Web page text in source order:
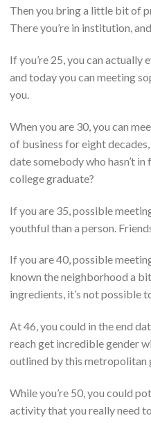
Then you bring a little bit of
There you’re in institution,
If you’re 25, you can actually
and today you can meeting
you.
When you are 30, you can
of business for eight
date somebody who hasn’t
college graduate?
If you are 35, possible
youthful than a person.
If you are 40, possible
known the neighborhood a
ingredients, it’s not possible
At 46, you could in the end
reach get incredible gender
outlined by this metropolitan
While you’re 50, you could
activity that you really need